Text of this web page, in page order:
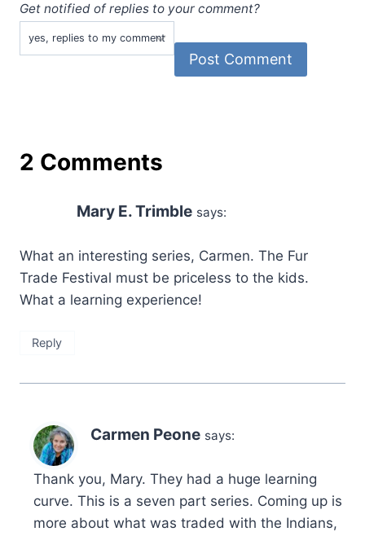
Get notified of replies to your comment?
2 Comments
Mary E. Trimble says:
What an interesting series, Carmen. The Fur
Trade Festival must be priceless to the kids.
What a learning experience!
Reply
Carmen Peone says:
Thank you, Mary. They had a huge learning
curve. This is a seven part series. Coming up is
more about what was traded with the Indians,